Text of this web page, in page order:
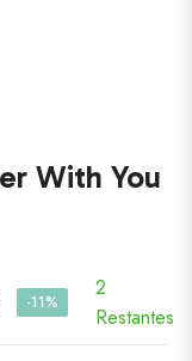
With You
-11%
2
Restantes